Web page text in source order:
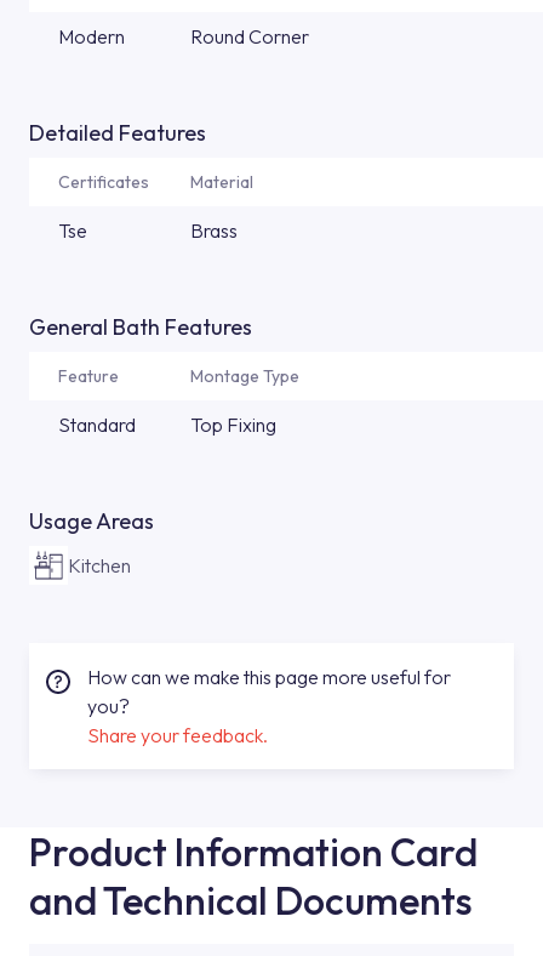
Modern Round Corner
Detailed Features
Certificates Material
Tse Brass
General Bath Features
Feature Montage Type
Standard Top Fixing
Usage Areas
Kitchen
How can we make this page more useful for
you?
Share your feedback.
Product Information Card
and Technical Documents